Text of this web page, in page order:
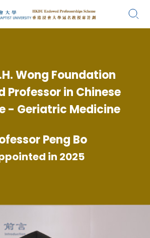
Wong Foundation
Professor in Chinese
- Geriatric Medicine
Peng Bo
in 2025